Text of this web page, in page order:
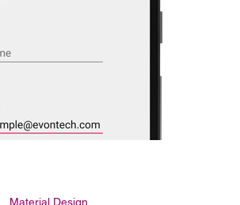
Material Design